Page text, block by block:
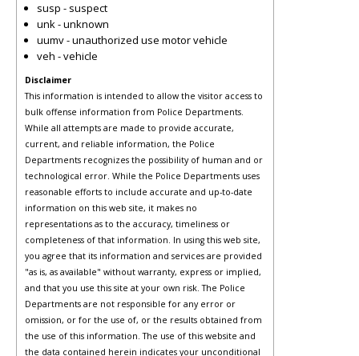
susp - suspect
unk - unknown
uumv - unauthorized use motor vehicle
veh - vehicle
Disclaimer
This information is intended to allow the visitor access to
bulk offense information from Police Departments.
While all attempts are made to provide accurate,
current, and reliable information, the Police
Departments recognizes the possibility of human and or
technological error. While the Police Departments uses
reasonable efforts to include accurate and up-to-date
information on this web site, it makes no
representations as to the accuracy, timeliness or
completeness of that information. In using this web site,
you agree that its information and services are provided
"as is, as available" without warranty, express or implied,
and that you use this site at your own risk. The Police
Departments are not responsible for any error or
omission, or for the use of, or the results obtained from
the use of this information. The use of this website and
the data contained herein indicates your unconditional